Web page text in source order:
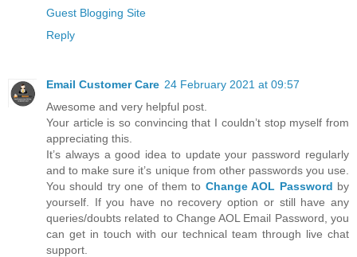
Guest Blogging Site
Reply
Email Customer Care 24 February 2021 at 09:57
Awesome and very helpful post.
Your article is so convincing that I couldn’t stop myself from
appreciating this.
It’s always a good idea to update your password regularly
and to make sure it’s unique from other passwords you use.
You should try one of them to Change AOL Password by
yourself. If you have no recovery option or still have any
queries/doubts related to Change AOL Email Password, you
can get in touch with our technical team through live chat
support.